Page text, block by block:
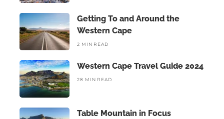
Getting To and Around the
Western Cape
2 MIN READ
Western Cape Travel Guide 2024
28 MIN READ
Table Mountain in Focus